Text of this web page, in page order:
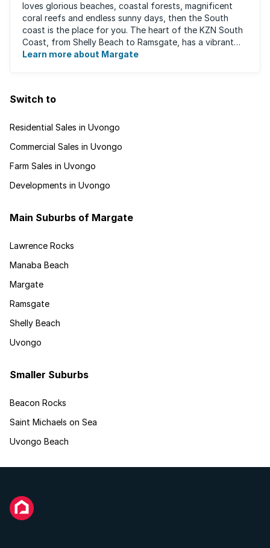
loves glorious beaches, coastal forests, magnificent
coral reefs and endless sunny days, then the South
coast is the place for you. The heart of the KZN South
Coast, from Shelly Beach to Ramsgate, has a vibrant
atmosphere yet very laid-back ...
Learn more about Margate
Switch to
Residential Sales in Uvongo
Commercial Sales in Uvongo
Farm Sales in Uvongo
Developments in Uvongo
Main Suburbs of Margate
Lawrence Rocks
Manaba Beach
Margate
Ramsgate
Shelly Beach
Uvongo
Smaller Suburbs
Beacon Rocks
Saint Michaels on Sea
Uvongo Beach